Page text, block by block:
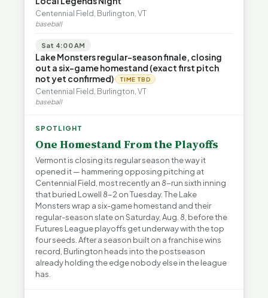
Centennial Field, Burlington, VT
baseball
Sat 4:00 AM
Lake Monsters regular-season finale, closing
out a six-game homestand (exact first pitch
not yet confirmed)
TIME TBD
Centennial Field, Burlington, VT
baseball
SPOTLIGHT
One Homestand From the Playoffs
Vermont is closing its regular season the way it
opened it — hammering opposing pitching at
Centennial Field, most recently an 8-run sixth inning
that buried Lowell 8-2 on Tuesday. The Lake
Monsters wrap a six-game homestand and their
regular-season slate on Saturday, Aug. 8, before the
Futures League playoffs get underway with the top
four seeds. After a season built on a franchise wins
record, Burlington heads into the postseason
already holding the edge nobody else in the league
has.